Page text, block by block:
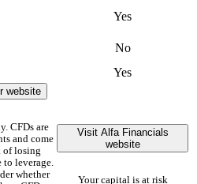
Yes
No
Yes
website
CFDs are
and come
of losing
to leverage.
whether
Visit Alfa Financials
website
Your capital is at risk